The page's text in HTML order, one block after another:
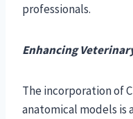
professionals.
Enhancing
The incorporation of
anatomical models is